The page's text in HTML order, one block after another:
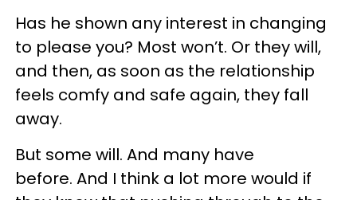
Has he shown any interest in changing
to please you? Most won’t. Or they will,
and then, as soon as the relationship
feels comfy and safe again, they fall
away.
But some will. And many have
before. And I think a lot more would if